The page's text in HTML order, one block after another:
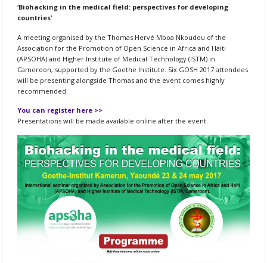
‘Biohacking in the medical field: perspectives for developing
countries’
A meeting organised by the Thomas Hervé Mboa Nkoudou of the
Association for the Promotion of Open Science in Africa and Haiti
(APSOHA) and Higher Institute of Medical Technology (ISTM) in
Cameroon, supported by the Goethe Institute. Six GOSH 2017 attendees
will be presenting alongside Thomas and the event comes highly
recommended.
You can register here >>
Presentations will be made available online after the event.